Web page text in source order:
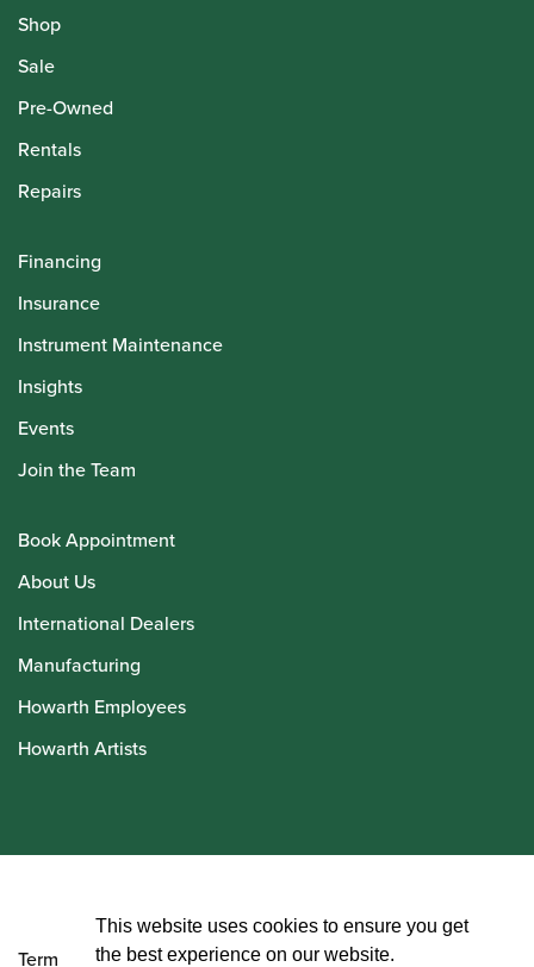
Shop
Sale
Pre-Owned
Rentals
Repairs
Financing
Insurance
Instrument Maintenance
Insights
Events
Join the Team
Book Appointment
About Us
International Dealers
Manufacturing
Howarth Employees
Howarth Artists
Terms and Conditions
This website uses cookies to ensure you get
the best experience on our website.